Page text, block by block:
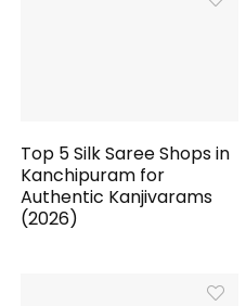
Top 5 Silk Saree Shops in
Kanchipuram for
Authentic Kanjivarams
(2026)